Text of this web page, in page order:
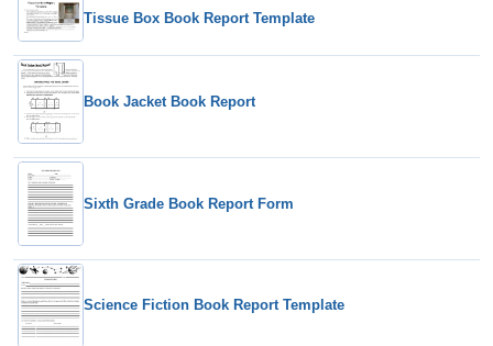
Tissue Box Book Report Template
Book Jacket Book Report
Sixth Grade Book Report Form
Science Fiction Book Report Template